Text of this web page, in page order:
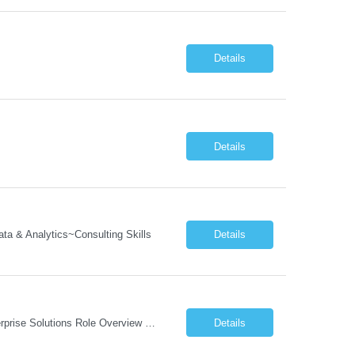
Details
Details
& Analytics~Consulting Skills Details
Details